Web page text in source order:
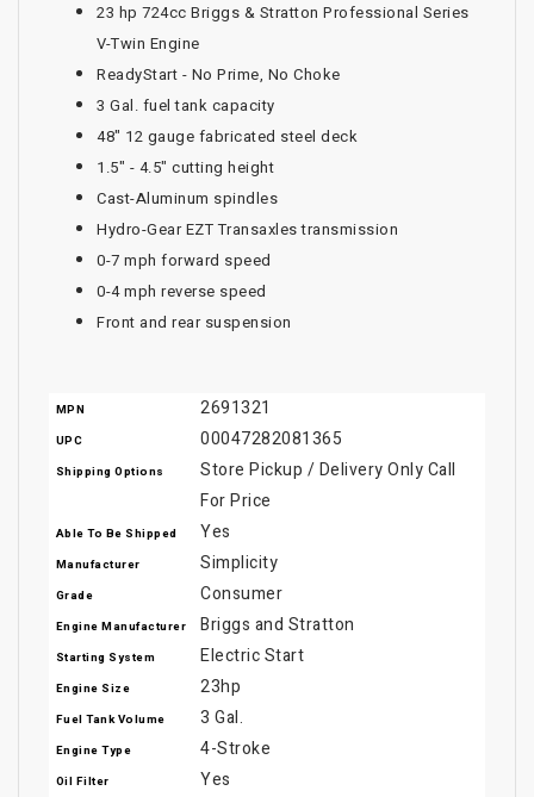
23 hp 724cc Briggs & Stratton Professional Series
V-Twin Engine
ReadyStart - No Prime, No Choke
3 Gal. fuel tank capacity
48" 12 gauge fabricated steel deck
1.5" - 4.5" cutting height
Cast-Aluminum spindles
Hydro-Gear EZT Transaxles transmission
0-7 mph forward speed
0-4 mph reverse speed
Front and rear suspension
MPN 2691321
UPC 00047282081365
Shipping Options
Store Pickup / Delivery Only Call
For Price
Able To Be Shipped Yes
Manufacturer Simplicity
Grade Consumer
Engine Manufacturer Briggs and Stratton
Starting System Electric Start
Engine Size 23hp
Fuel Tank Volume 3 Gal.
Engine Type 4-Stroke
Oil Filter Yes